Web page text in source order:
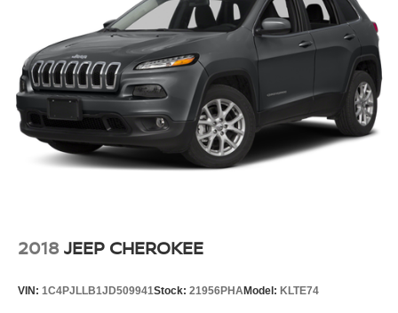
2018 JEEP CHEROKEE
VIN: 1C4PJLLB1JD509941Stock: 21956PHAModel: KLTE74